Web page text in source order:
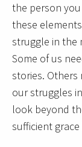
the person
these
struggle in the
Some of us
stories.
our struggles
look beyond
sufficient